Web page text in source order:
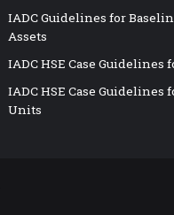
IADC Guidelines for
Assets
IADC HSE Case
IADC HSE Case
Units